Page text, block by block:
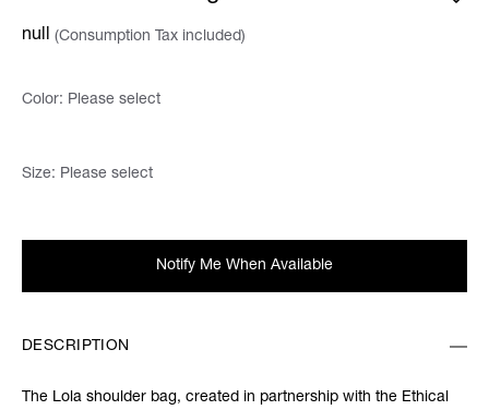
null (Consumption Tax included)
Color: Please select
Size: Please select
Notify Me When Available
DESCRIPTION
The Lola shoulder bag, created in partnership with the Ethical